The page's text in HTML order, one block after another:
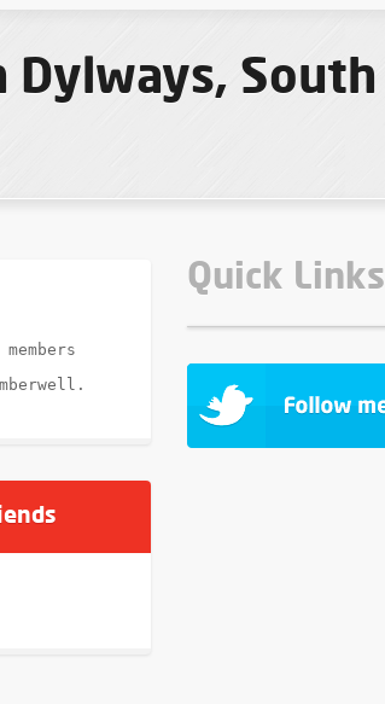
Dylways, South
Quick Links